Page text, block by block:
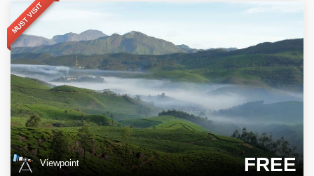
MUST VISIT
Viewpoint FREE